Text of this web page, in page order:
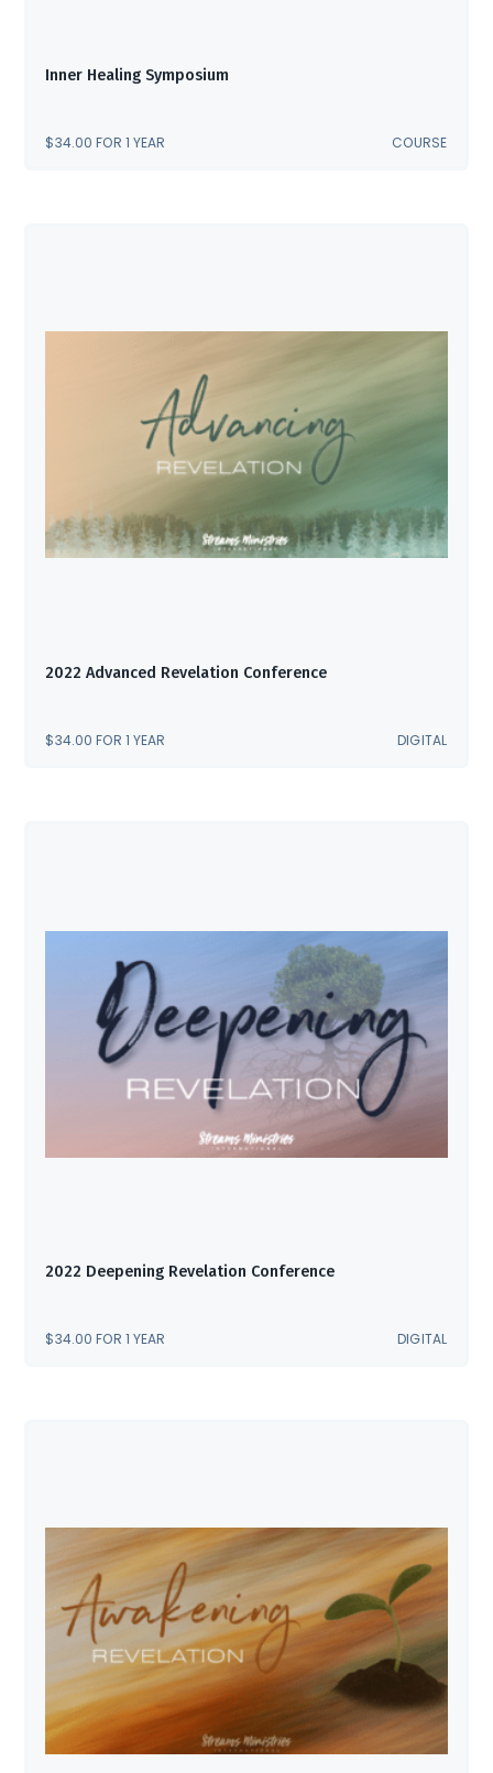
Inner Healing Symposium
$34.00 FOR 1 YEAR COURSE
2022 Advanced Revelation Conference
$34.00 FOR 1 YEAR DIGITAL
2022 Deepening Revelation Conference
$34.00 FOR 1 YEAR DIGITAL